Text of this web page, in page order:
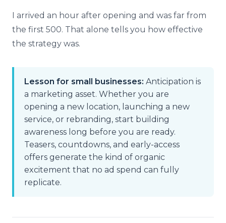
I arrived an hour after opening and was far from
the first 500. That alone tells you how effective
the strategy was.
Lesson for small businesses: Anticipation is
a marketing asset. Whether you are
opening a new location, launching a new
service, or rebranding, start building
awareness long before you are ready.
Teasers, countdowns, and early-access
offers generate the kind of organic
excitement that no ad spend can fully
replicate.